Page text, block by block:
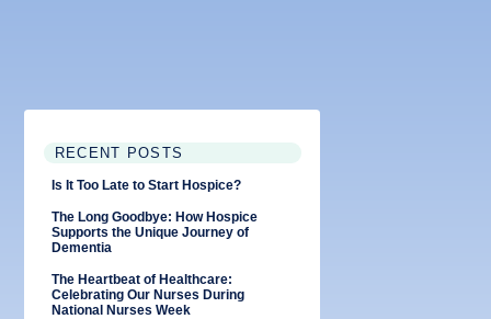
RECENT POSTS
Is It Too Late to Start Hospice?
The Long Goodbye: How Hospice
Supports the Unique Journey of
Dementia
The Heartbeat of Healthcare:
Celebrating Our Nurses During
National Nurses Week